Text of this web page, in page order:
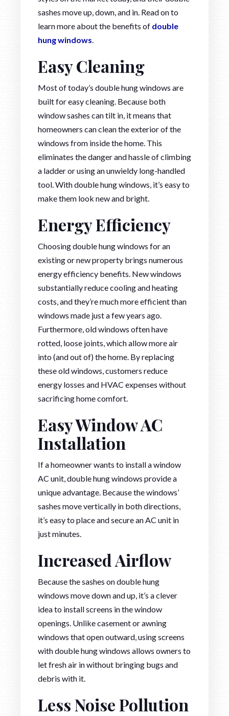
sashes move up, down, and in. Read on to
learn more about the benefits of double
hung windows
Easy Cleaning
Most of today’s double hung windows are
built for easy cleaning. Because both
window sashes can tilt in, it means that
homeowners can clean the exterior of the
windows from inside the home. This
eliminates the danger and hassle of climbing
a ladder or using an unwieldy long-handled
tool. With double hung windows, it’s easy to
make them look new and bright.
Energy Efficiency
Choosing double hung windows for an
existing or new property brings numerous
energy efficiency benefits. New windows
substantially reduce cooling and heating
costs, and they’re much more efficient than
windows made just a few years ago.
Furthermore, old windows often have
rotted, loose joints, which allow more air
into (and out of) the home. By replacing
these old windows, customers reduce
energy losses and HVAC expenses without
sacrificing home comfort.
Easy Window AC
Installation
If a homeowner wants to install a window
AC unit, double hung windows provide a
unique advantage. Because the windows’
sashes move vertically in both directions,
it’s easy to place and secure an AC unit in
just minutes.
Increased Airflow
Because the sashes on double hung
windows move down and up, it’s a clever
idea to install screens in the window
openings. Unlike casement or awning
windows that open outward, using screens
with double hung windows allows owners to
let fresh air in without bringing bugs and
debris with it.
Less Noise Pollution